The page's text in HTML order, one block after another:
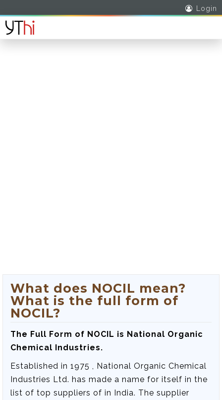
Login
What does NOCIL mean?
What is the full form of
NOCIL?
The Full Form of NOCIL is‍ National Organic
Chemical Industries.
Established in 1975 , National Organic Chemical
Industries Ltd. has made a name for itself in the
list of top suppliers of in India. The supplier